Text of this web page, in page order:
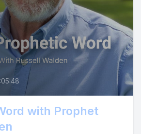
with Prophet